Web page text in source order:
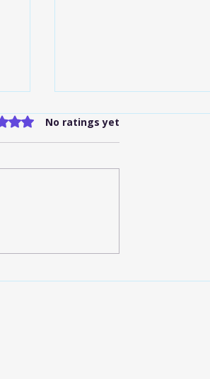
0 out of 5 stars.
No ratings yet